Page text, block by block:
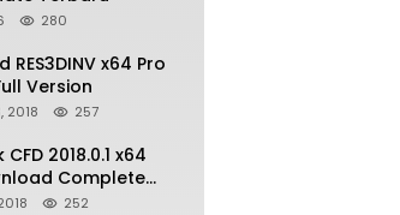
280
RES3DINV x64 Pro
Version
2018 257
2018.0.1 x64
Complete
252